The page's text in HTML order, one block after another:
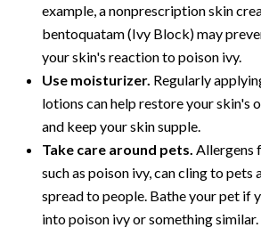
example, a nonprescription skin
bentoquatam (Ivy Block) may
your skin's reaction to poison ivy.
Use moisturizer. Regularly
lotions can help restore your skin's
and keep your skin supple.
Take care around pets. Allergens
such as poison ivy, can cling to pets
spread to people. Bathe your pet if
into poison ivy or something similar.